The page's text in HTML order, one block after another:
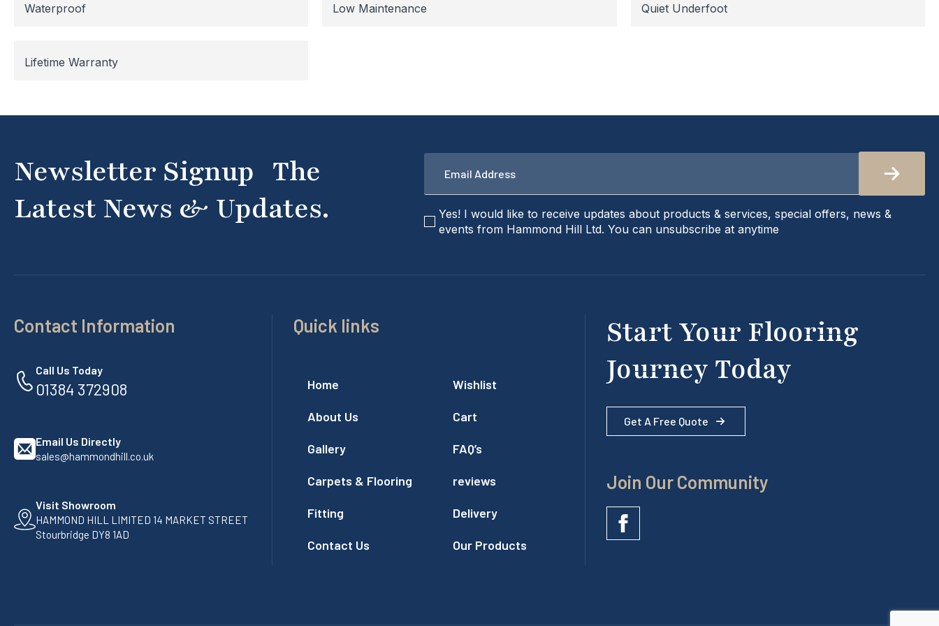
Waterproof Low Maintenance Quiet Underfoot
Lifetime Warranty
Newsletter Signup The
Latest News & Updates.
Email
checkbox
Yes! I would like to receive updates about products & services, special offers, news &
events from Hammond Hill Ltd. You can unsubscribe at anytime
Contact Information
Call Us Today
01384 372908
Email Us Directly
sales@hammondhill.co.uk
Visit Showroom
HAMMOND HILL LIMITED 14 MARKET STREET
Stourbridge DY8 1AD
Quick links
Home
About Us
Gallery
Carpets & Flooring
Fitting
Contact Us
Wishlist
Cart
FAQ’s
reviews
Delivery
Our Products
Start Your Flooring
Journey Today
Get A Free Quote
Join Our Community